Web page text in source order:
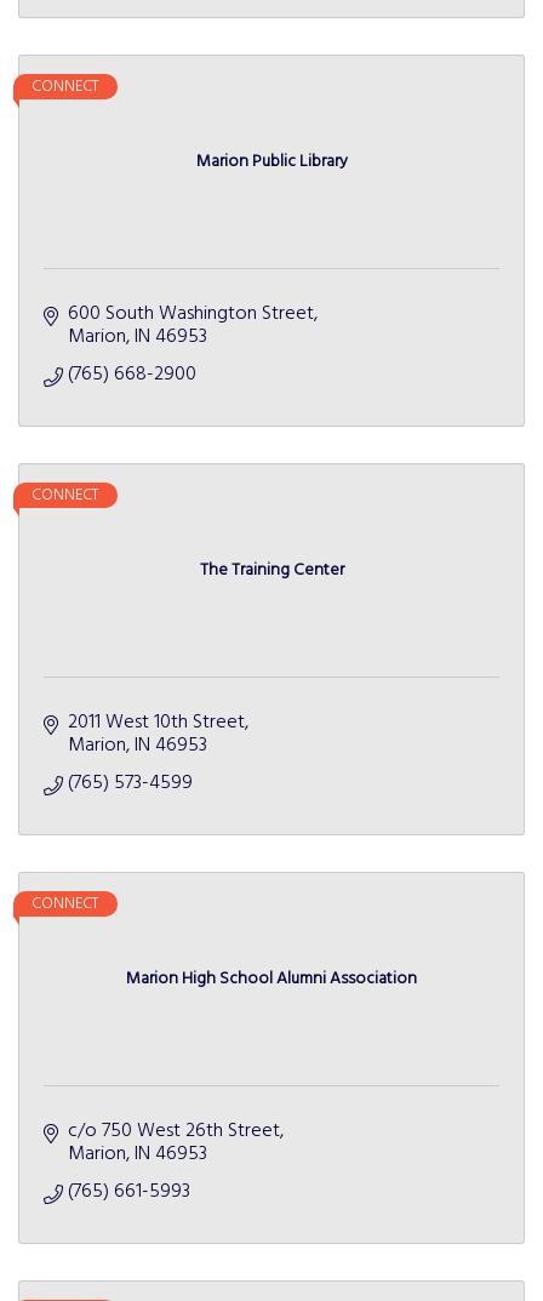
Marion Public Library
CONNECT
600 South Washington Street
Marion IN 46953
(765) 668-2900
The Training Center
CONNECT
2011 West 10th Street
Marion IN 46953
(765) 573-4599
Marion High School Alumni Association
CONNECT
c/o 750 West 26th Street
Marion IN 46953
(765) 661-5993